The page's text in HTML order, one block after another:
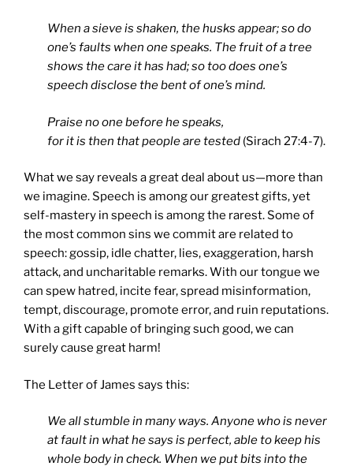
When a sieve is shaken, the husks appear;so do
one’s faults when one speaks. The fruit of a tree
shows the care it has had; so too does one’s
speech disclose the bent of one’s mind.
Praise no one before he speaks,
for it is then that people are tested (Sirach 27:4-7).
What we say reveals a great deal about us—more than
we imagine. Speech is among our greatest gifts, yet
self-mastery in speech is among the rarest. Some of
the most common sins we commit are related to
speech: gossip, idle chatter, lies, exaggeration, harsh
attack, and uncharitable remarks. With our tongue we
can spew hatred, incite fear, spread misinformation,
tempt, discourage, promote error, and ruin reputations.
With a gift capable of bringing such good, we can
surely cause great harm!
The Letter of James says this:
We all stumble in many ways. Anyone who is never
at fault in what he says is perfect, able to keep his
whole body in check. When we put bits into the